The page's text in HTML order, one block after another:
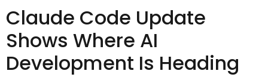
Claude Code Update
Shows Where AI
Development Is Heading